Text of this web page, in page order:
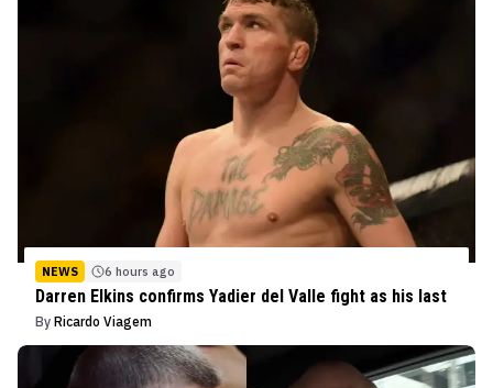
NEWS 6 hours ago
Darren Elkins confirms Yadier del Valle fight as his last
By Ricardo Viagem